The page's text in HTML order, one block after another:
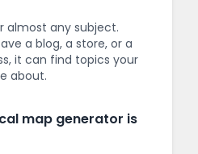
almost any subject.
a blog, a store, or a
it can find topics your
about.
map generator is